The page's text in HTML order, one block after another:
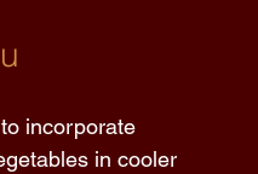
incorporate
in cooler